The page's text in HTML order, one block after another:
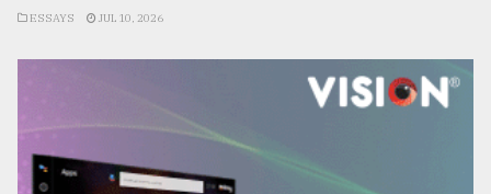
ESSAYS JUL 10, 2026